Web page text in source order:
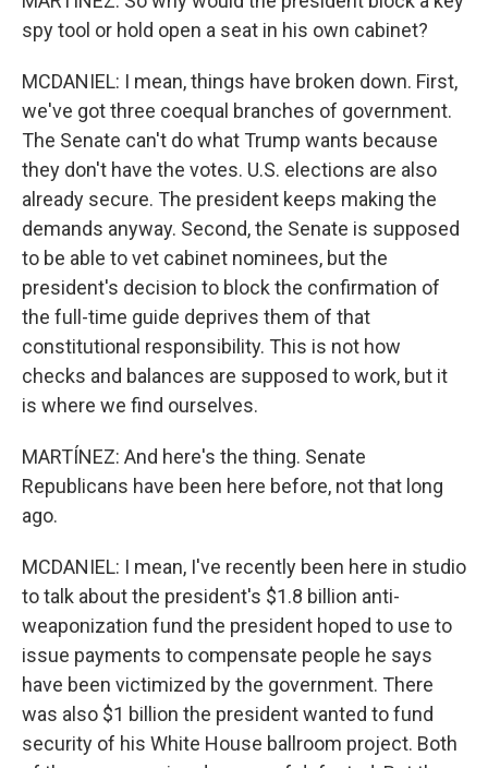
spy tool or hold open a seat in his own cabinet?
MCDANIEL: I mean, things have broken down. First,
we've got three coequal branches of government.
The Senate can't do what Trump wants because
they don't have the votes. U.S. elections are also
already secure. The president keeps making the
demands anyway. Second, the Senate is supposed
to be able to vet cabinet nominees, but the
president's decision to block the confirmation of
the full-time guide deprives them of that
constitutional responsibility. This is not how
checks and balances are supposed to work, but it
is where we find ourselves.
MARTÍNEZ: And here's the thing. Senate
Republicans have been here before, not that long
ago.
MCDANIEL: I mean, I've recently been here in studio
to talk about the president's $1.8 billion anti-
weaponization fund the president hoped to use to
issue payments to compensate people he says
have been victimized by the government. There
was also $1 billion the president wanted to fund
security of his White House ballroom project. Both